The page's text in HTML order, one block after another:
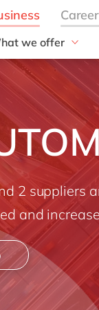
we offer
by delaware
Experience
and Analytics
Asset
AI
Operations
Process
with SAP
Chain
2 suppliers
and